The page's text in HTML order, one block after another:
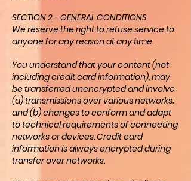
SECTION 2 - GENERAL CONDITIONS
We reserve the right to refuse service to
anyone for any reason at any time.
You understand that your content (not
including credit card information), may
be transferred unencrypted and involve
(a) transmissions over various networks;
and (b) changes to conform and adapt
to technical requirements of connecting
networks or devices. Credit card
information is always encrypted during
transfer over networks.